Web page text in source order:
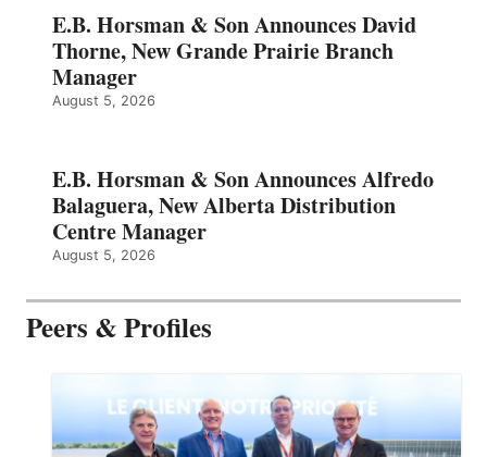
E.B. Horsman & Son Announces David
Thorne, New Grande Prairie Branch
Manager
August 5, 2026
E.B. Horsman & Son Announces Alfredo
Balaguera, New Alberta Distribution
Centre Manager
August 5, 2026
Peers & Profiles